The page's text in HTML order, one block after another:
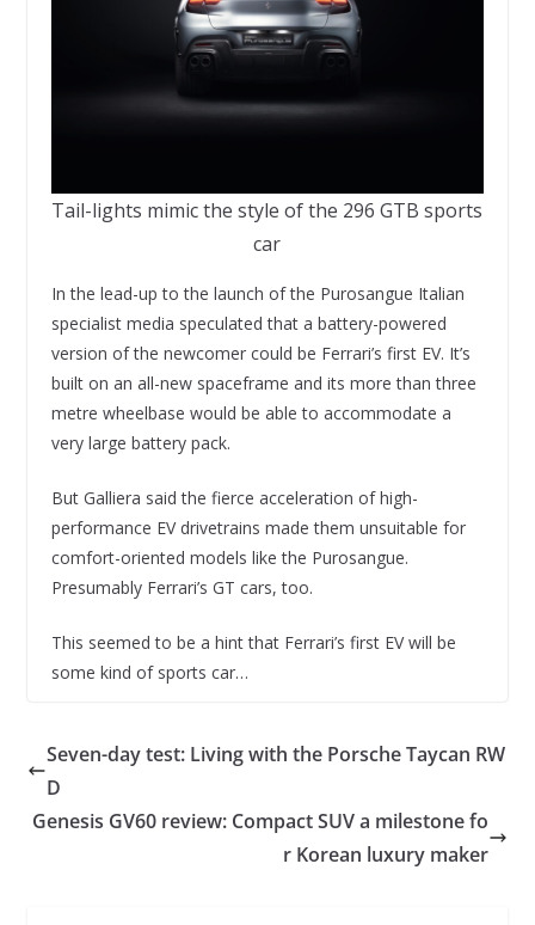
Tail-lights mimic the style of the 296 GTB sports
car
In the lead-up to the launch of the Purosangue Italian
specialist media speculated that a battery-powered
version of the newcomer could be Ferrari’s first EV. It’s
built on an all-new spaceframe and its more than three
metre wheelbase would be able to accommodate a
very large battery pack.
But Galliera said the fierce acceleration of high-
performance EV drivetrains made them unsuitable for
comfort-oriented models like the Purosangue.
Presumably Ferrari’s GT cars, too.
This seemed to be a hint that Ferrari’s first EV will be
some kind of sports car…
Seven-day test: Living with the Porsche Taycan RW
D
Genesis GV60 review: Compact SUV a milestone fo
r Korean luxury maker